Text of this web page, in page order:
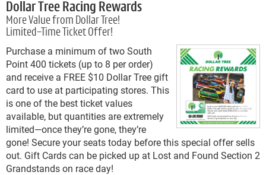
Dollar Tree Racing Rewards
More Value from Dollar Tree!
Limited-Time Ticket Offer!
Purchase a minimum of two South
Point 400 tickets (up to 8 per order)
and receive a FREE $10 Dollar Tree gift
card to use at participating stores. This
is one of the best ticket values
available, but quantities are extremely
limited—once they’re gone, they’re
gone! Secure your seats today before this special offer sells
out. Gift Cards can be picked up at Lost and Found Section 2
Grandstands on race day!